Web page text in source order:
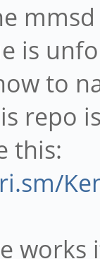
is
to
repo
this: